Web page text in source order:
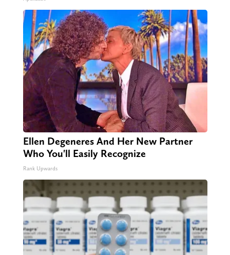
Ellen Degeneres And Her New Partner
Who You'll Easily Recognize
Rank Upwards